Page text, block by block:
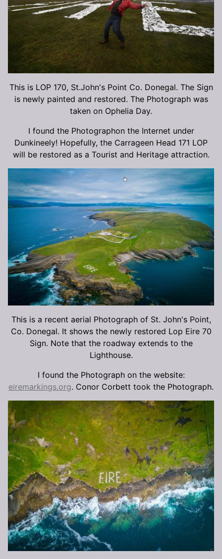
This is LOP 170, St.John's Point Co. Donegal. The Sign
is newly painted and restored. The Photograph was
taken on Ophelia Day.
I found the Photographon the Internet under
Dunkineely! Hopefully, the Carrageen Head 171 LOP
will be restored as a Tourist and Heritage attraction.
This is a recent aerial Photograph of St. John's Point,
Co. Donegal. It shows the newly restored Lop Eire 70
Sign. Note that the roadway extends to the
Lighthouse.
I found the Photograph on the website:
eiremarkings.org. Conor Corbett took the Photograph.